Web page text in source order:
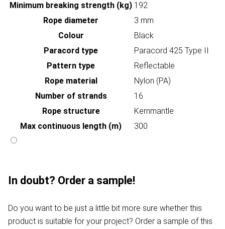
Minimum breaking strength (kg) 192
Rope diameter
3 mm
Colour
Black
Paracord type
Paracord 425 Type II
Pattern type
Reflectable
Rope material
Nylon (PA)
Number of strands
16
Rope structure
Kernmantle
Max continuous length (m)
300
In doubt? Order a sample!
Do you want to be just a little bit more sure whether this
product is suitable for your project? Order a sample of this